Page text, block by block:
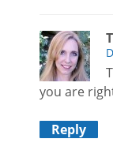
you are
Reply